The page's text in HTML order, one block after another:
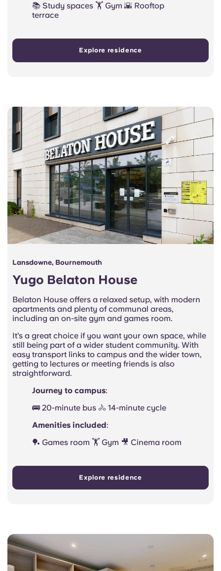
📚 Study spaces 🏋️ Gym 🌇 Rooftop
terrace
Explore residence
Lansdowne, Bournemouth
Yugo Belaton House
Belaton House offers a relaxed setup, with modern
apartments and plenty of communal areas,
including an on-site gym and games room.
It’s a great choice if you want your own space, while
still being part of a wider student community. With
easy transport links to campus and the wider town,
getting to lectures or meeting friends is also
straightforward.
Journey to campus:
🚌 20-minute bus 🚴 14-minute cycle
Amenities included:
🏓 Games room 🏋️ Gym 🎥 Cinema room
Explore residence